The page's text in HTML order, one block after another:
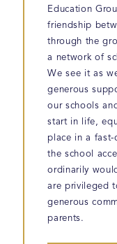
Education
friendship
through the
a network of
We see it as
generous
our schools
start in life,
place in a
the school
ordinarily
are privileged
generous
parents.